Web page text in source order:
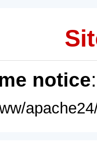
notice